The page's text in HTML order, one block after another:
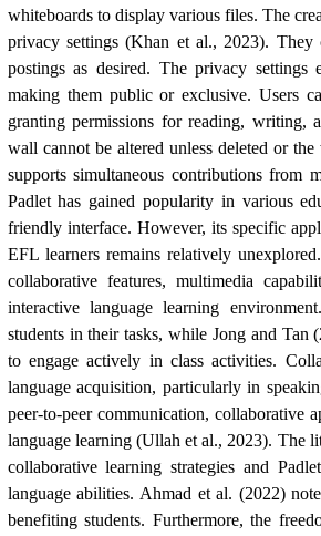
whiteboards to display various files. The
privacy settings (Khan et al., 2023). They
postings as desired. The privacy settings
making them public or exclusive. Users
granting permissions for reading, writing,
wall cannot be altered unless deleted or
supports simultaneous contributions from
Padlet has gained popularity in various
friendly interface. However, its specific
EFL learners remains relatively
collaborative features, multimedia
interactive language learning
students in their tasks, while Jong and Tan
to engage actively in class activities.
language acquisition, particularly in
peer-to-peer communication, collaborative
language learning (Ullah et al., 2023). The
collaborative learning strategies and
language abilities. Ahmad et al. (2022)
benefiting students. Furthermore, the